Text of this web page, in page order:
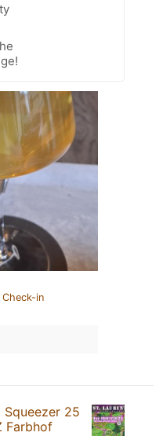
in
Squeezer 25
Farbhof